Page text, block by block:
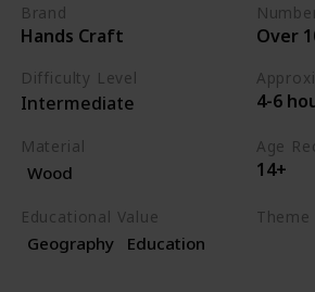
Brand
Hands Craft Over
Difficulty Level
Intermediate 4-6
Material
Wood
Age
14+
Educational Value
Geography Education
Theme